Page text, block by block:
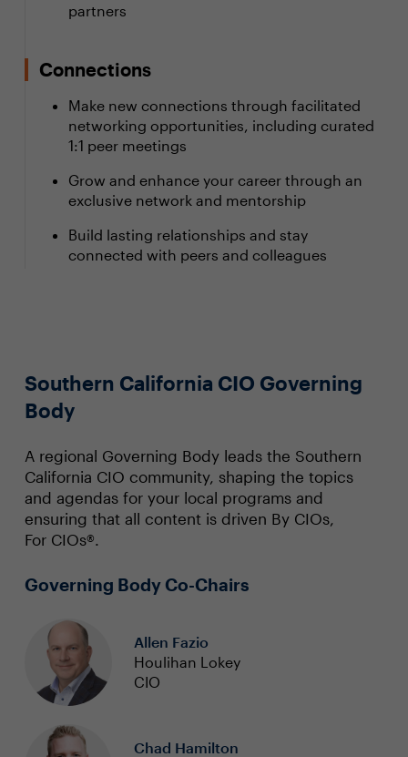
partners
Connections
Make new connections through facilitated
networking opportunities, including curated
1:1 peer meetings
Grow and enhance your career through an
exclusive network and mentorship
Build lasting relationships and stay
connected with peers and colleagues
Southern California CIO Governing
Body
A regional Governing Body leads the Southern
California CIO community, shaping the topics
and agendas for your local programs and
ensuring that all content is driven By CIOs,
For CIOs®.
Governing Body Co-Chairs
Allen Fazio
Houlihan Lokey
CIO
Chad Hamilton